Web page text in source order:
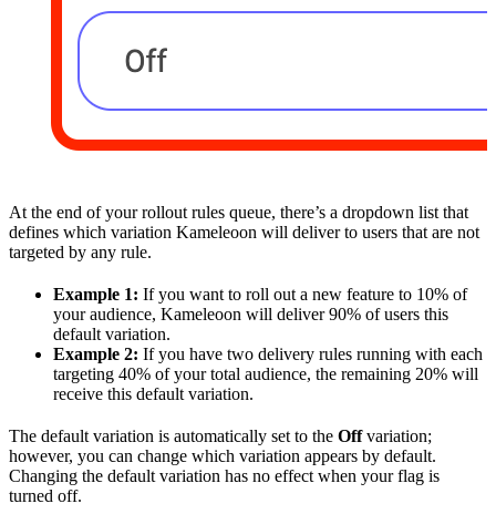
At the end of your rollout rules queue, there’s a dropdown list that
defines which variation Kameleoon will deliver to users that are not
targeted by any rule.
Example 1: If you want to roll out a new feature to 10% of
your audience, Kameleoon will deliver 90% of users this
default variation.
Example 2: If you have two delivery rules running with each
targeting 40% of your total audience, the remaining 20% will
receive this default variation.
The default variation is automatically set to the Offvariation;
however, you can change which variation appears by default.
Changing the default variation has no effect when your flag is
turned off.